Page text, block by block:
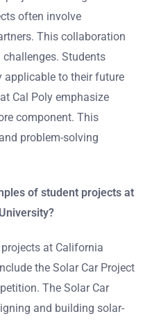
often involve
This collaboration
Students
applicable to their future
Cal Poly emphasize
component. This
problem-solving
of student projects at
at California
the Solar Car Project
The Solar Car
and building solar-